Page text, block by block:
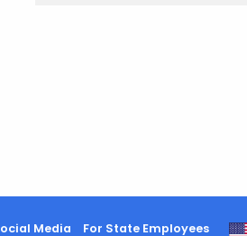
Media For State Employees